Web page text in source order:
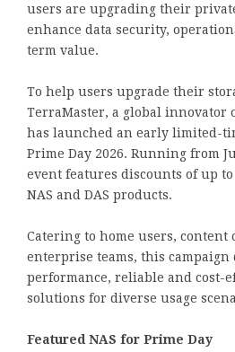
users are upgrading their
enhance data security,
term value.
To help users upgrade their
TerraMaster, a global innovator
has launched an early limited-
Prime Day 2026. Running from
event features discounts of up to
NAS and DAS products.
Catering to home users, content
enterprise teams, this
performance, reliable and cost-
solutions for diverse usage
Featured NAS for Prime Day